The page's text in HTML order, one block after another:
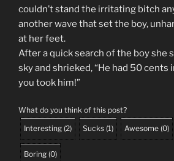
couldn’t stand the irritating bitch
another wave that set the boy,
at her feet.
After a quick search of the boy she
sky and shrieked, “He had 50 cents
you took him!”
What do you think of this post?
Interesting (2) Sucks (1) Awesome (0)
Boring (0)